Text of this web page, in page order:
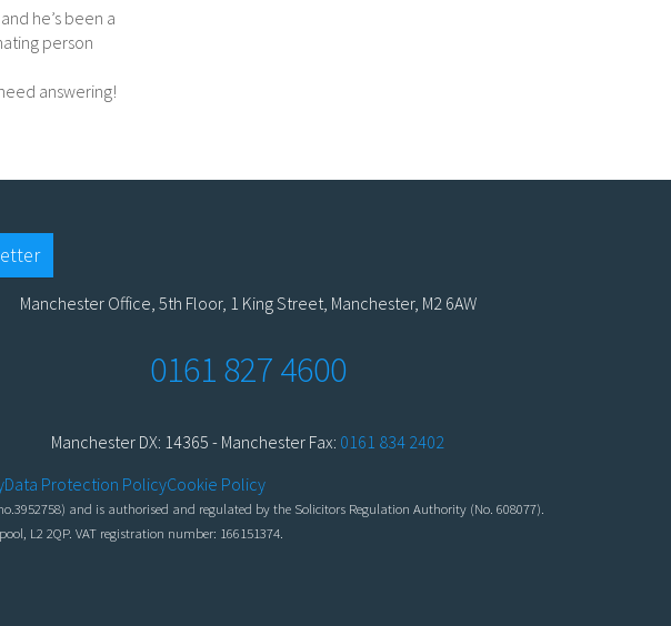
he’s been a
person
answering!
Manchester Office, 5th Floor, 1 King Street, Manchester, M2 6AW
0161 827 4600
Manchester DX: 14365 - Manchester Fax: 0161 834 2402
Data Protection PolicyCookie Policy
and is authorised and regulated by the Solicitors Regulation Authority (No. 608077).
L2 2QP. VAT registration number: 166151374.